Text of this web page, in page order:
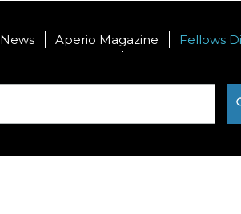
News Aperio Magazine
Fellows